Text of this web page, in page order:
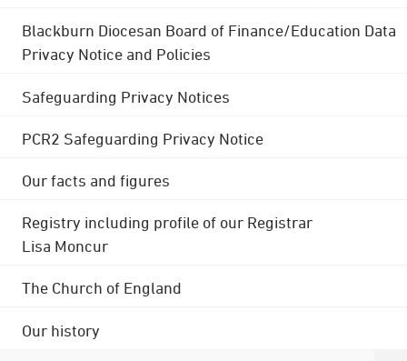
Blackburn Diocesan Board of Finance/Education Data
Privacy Notice and Policies
Safeguarding Privacy Notices
PCR2 Safeguarding Privacy Notice
Our facts and figures
Registry including profile of our Registrar
Lisa Moncur
The Church of England
Our history